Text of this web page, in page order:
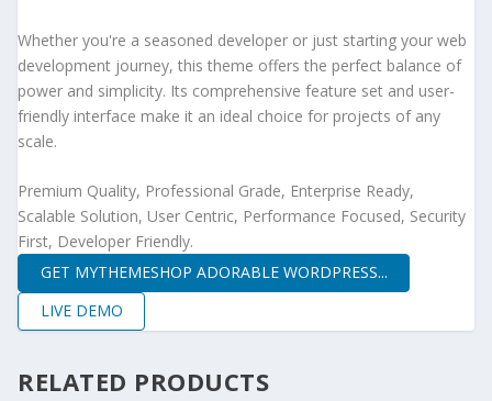
Whether you're a seasoned developer or just starting your web
development journey, this theme offers the perfect balance of
power and simplicity. Its comprehensive feature set and user-
friendly interface make it an ideal choice for projects of any
scale.
Premium Quality, Professional Grade, Enterprise Ready,
Scalable Solution, User Centric, Performance Focused, Security
First, Developer Friendly.
GET MYTHEMESHOP ADORABLE WORDPRESS...
LIVE DEMO
RELATED PRODUCTS